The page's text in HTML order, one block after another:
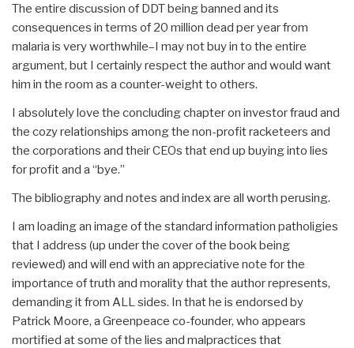
The entire discussion of DDT being banned and its
consequences in terms of 20 million dead per year from
malaria is very worthwhile–I may not buy in to the entire
argument, but I certainly respect the author and would want
him in the room as a counter-weight to others.
I absolutely love the concluding chapter on investor fraud and
the cozy relationships among the non-profit racketeers and
the corporations and their CEOs that end up buying into lies
for profit and a “bye.”
The bibliography and notes and index are all worth perusing.
I am loading an image of the standard information patholigies
that I address (up under the cover of the book being
reviewed) and will end with an appreciative note for the
importance of truth and morality that the author represents,
demanding it from ALL sides. In that he is endorsed by
Patrick Moore, a Greenpeace co-founder, who appears
mortified at some of the lies and malpractices that